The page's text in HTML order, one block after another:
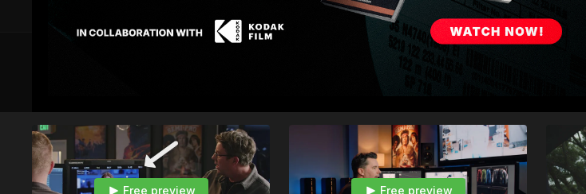
Free preview Free preview